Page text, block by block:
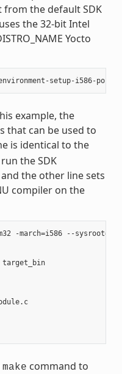
from the default SDK
the 32-bit Intel
Yocto
example, the
that can be used to
is identical to the
the SDK
the other line sets
compiler on the
-march=i586 --
target_bin
make command to